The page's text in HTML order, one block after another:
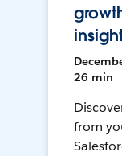
26 min
from